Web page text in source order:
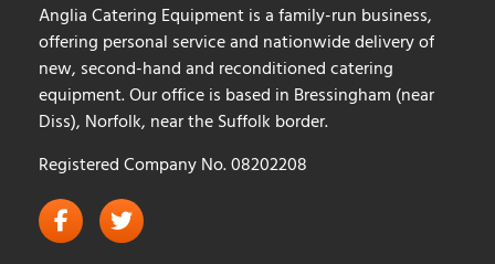
Anglia Catering Equipment is a family-run business,
offering personal service and nationwide delivery of
new, second-hand and reconditioned catering
equipment. Our office is based in Bressingham (near
Diss), Norfolk, near the Suffolk border.
Registered Company No. 08202208